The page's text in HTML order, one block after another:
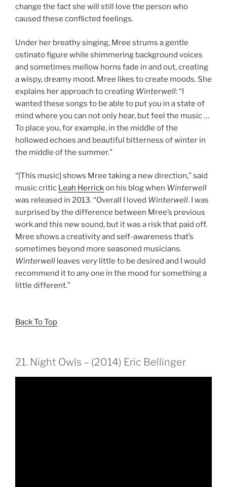
change the fact she will still love the person who
caused these conflicted feelings.
Under her breathy singing, Mree strums a gentle
ostinato figure while shimmering background voices
and sometimes mellow horns fade in and out, creating
a wispy, dreamy mood. Mree likes to create moods. She
explains her approach to creating Winterwell: “I
wanted these songs to be able to put you in a state of
mind where you can not only hear, but feel the music …
To place you, for example, in the middle of the
hollowed echoes and beautiful bitterness of winter in
the middle of the summer.”
“[This music] shows Mree taking a new direction,” said
music critic Leah Herrickon his blog when Winterwell
was released in 2013. “Overall I loved Winterwell. I was
surprised by the difference between Mree’s previous
work and this new sound, but it was a risk that paid off.
Mree shows a creativity and self-awareness that’s
sometimes beyond more seasoned musicians.
Winterwell leaves very little to be desired and I would
recommend it to any one in the mood for something a
little different.”
Back To Top
21. Night Owls – (2014) Eric Bellinger